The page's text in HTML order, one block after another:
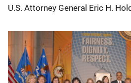
U.S. Attorney General Eric H.